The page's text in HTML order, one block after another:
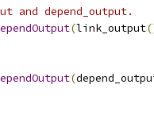
and depend_output.
(link_output
(